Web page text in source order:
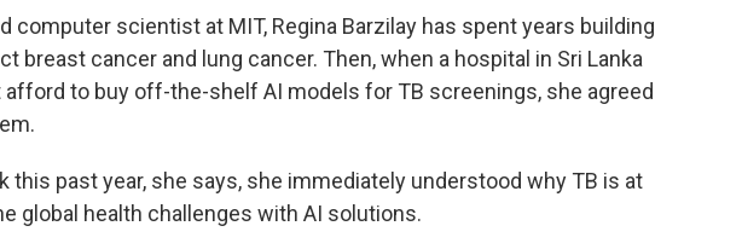
computer scientist at MIT, Regina Barzilay has spent years building
breast cancer and lung cancer. Then, when a hospital in Sri Lanka
to buy off-the-shelf AI models for TB screenings, she agreed
this past year, she says, she immediately understood why TB is at
global health challenges with AI solutions.